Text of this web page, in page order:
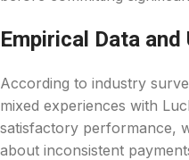
Empirical Data and
According to industry
mixed experiences with
satisfactory performance,
about inconsistent